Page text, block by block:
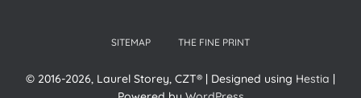
SITEMAP THE FINE PRINT
© 2016-2026, Laurel Storey, CZT® | Designed using Hestia